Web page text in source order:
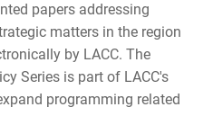
papers addressing
matters in the region
by LACC. The
Series is part of LACC's
programming related